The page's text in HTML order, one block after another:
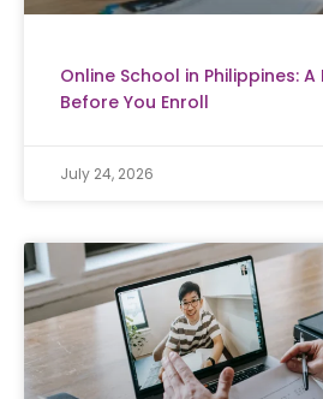
Online School in Philippines: A
Before You Enroll
July 24, 2026